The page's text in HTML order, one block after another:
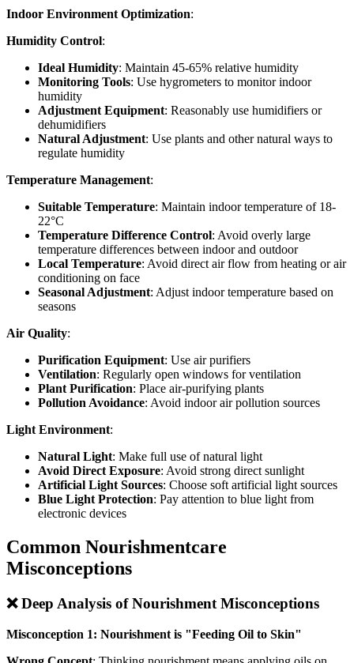
Indoor Environment Optimization:
Humidity Control:
Ideal Humidity: Maintain 45-65% relative humidity
Monitoring Tools: Use hygrometers to monitor indoor
humidity
Adjustment Equipment: Reasonably use humidifiers or
dehumidifiers
Natural Adjustment: Use plants and other natural ways to
regulate humidity
Temperature Management:
Suitable Temperature: Maintain indoor temperature of 18-
22°C
Temperature Difference Control: Avoid overly large
temperature differences between indoor and outdoor
Local Temperature: Avoid direct air flow from heating or air
conditioning on face
Seasonal Adjustment: Adjust indoor temperature based on
seasons
Air Quality:
Purification Equipment: Use air purifiers
Ventilation: Regularly open windows for ventilation
Plant Purification: Place air-purifying plants
Pollution Avoidance: Avoid indoor air pollution sources
Light Environment:
Natural Light: Make full use of natural light
Avoid Direct Exposure: Avoid strong direct sunlight
Artificial Light Sources: Choose soft artificial light sources
Blue Light Protection: Pay attention to blue light from
electronic devices
Common Nourishmentcare
Misconceptions
❌ Deep Analysis of Nourishment Misconceptions
Misconception 1: Nourishment is "Feeding Oil to Skin"